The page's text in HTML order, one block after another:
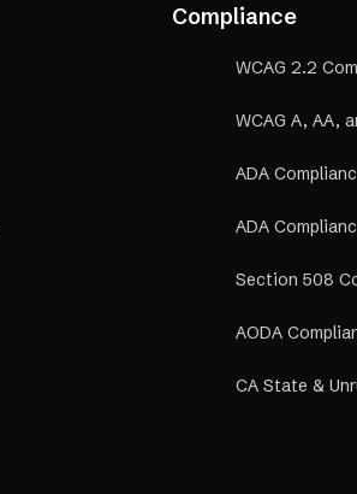
Compliance
WCAG 2.2
WCAG A, AA,
ADA
ADA
Section 508
AODA
CA State &